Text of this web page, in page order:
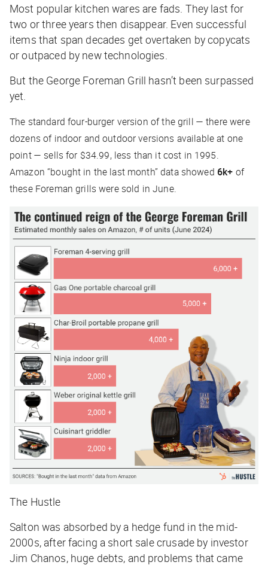
Most popular kitchen wares are fads. They last for
two or three years then disappear. Even successful
items that span decades get overtaken by copycats
or outpaced by new technologies.
But the George Foreman Grill hasn’t been surpassed
yet.
The standard four-burger version of the grill — there were
dozens of indoor and outdoor versions available at one
point — sells for $34.99, less than it cost in 1995.
Amazon “bought in the last month” data showed 6k+ of
these Foreman grills were sold in June.
The Hustle
Salton was absorbed by a hedge fund in the mid-
2000s, after facing a short sale crusade by investor
Jim Chanos, huge debts, and problems that came